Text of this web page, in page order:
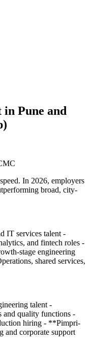
Pune and
In 2026, employers
broad, city-
IT services talent -
and fintech roles -
stage engineering
shared services,
talent -
quality functions -
hiring - **Pimpri-
corporate support